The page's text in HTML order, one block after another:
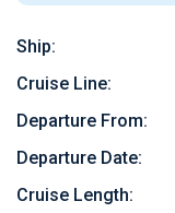
Ship:
Cruise Line:
Departure From:
Departure Date:
Cruise Length: